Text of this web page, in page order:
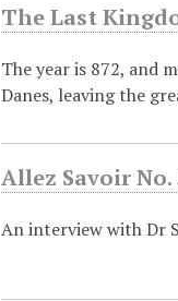
The Last
The year is 872, and
Danes, leaving the
Allez Savoir
An interview with Dr